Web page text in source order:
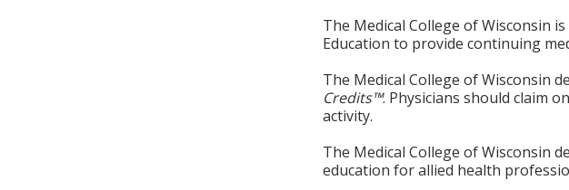
The Medical College of Wisconsin
Education to provide continuing
The Medical College of Wisconsin
Credits™. Physicians should claim
activity.
The Medical College of Wisconsin
education for allied health